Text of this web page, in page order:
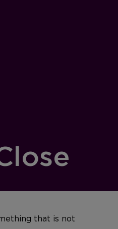
that is not